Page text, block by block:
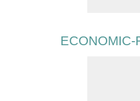
ECONOMIC-